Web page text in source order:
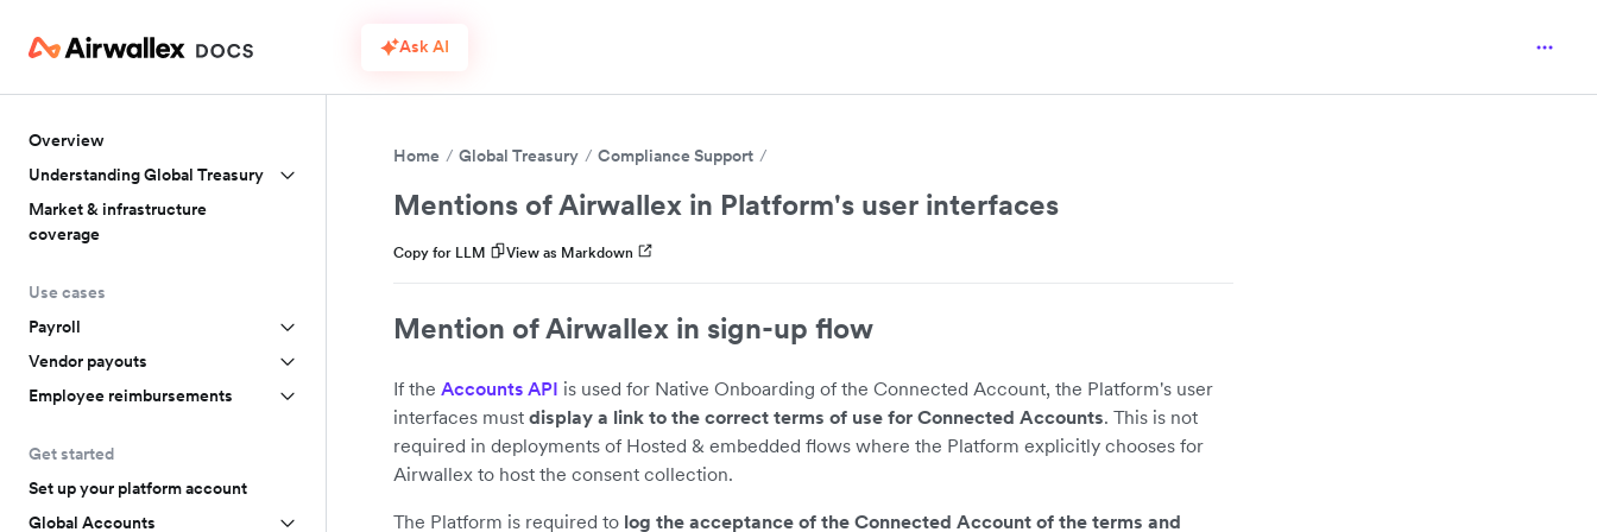
Ask AI
Overview
Understanding Global Treasury
Market & infrastructure
coverage
Use cases
Payroll
Vendor payouts
Employee reimbursements
Get started
Set up your platform account
Global Accounts
Home Global Treasury Compliance Support
Mentions of Airwallex in Platform's user interfaces
Copy for LLM View as Markdown
Mention of Airwallex in sign-up flow
If the Accounts API is used for Native Onboarding of the Connected Account, the Platform's user
interfaces must display a link to the correct terms of use for Connected Accounts. This is not
required in deployments of Hosted & embedded flows where the Platform explicitly chooses for
Airwallex to host the consent collection.
The Platform is required to log the acceptance of the Connected Account of the terms and